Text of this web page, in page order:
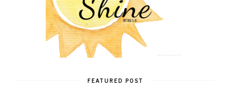
FEATURED POST